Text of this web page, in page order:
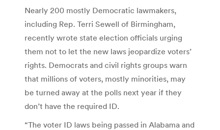
Nearly 200 mostly Democratic lawmakers,
including Rep. Terri Sewell of Birmingham,
recently wrote state election officials urging
them not to let the new laws jeopardize voters’
rights. Democrats and civil rights groups warn
that millions of voters, mostly minorities, may
be turned away at the polls next year if they
don’t have the required ID.
“The voter ID laws being passed in Alabama and